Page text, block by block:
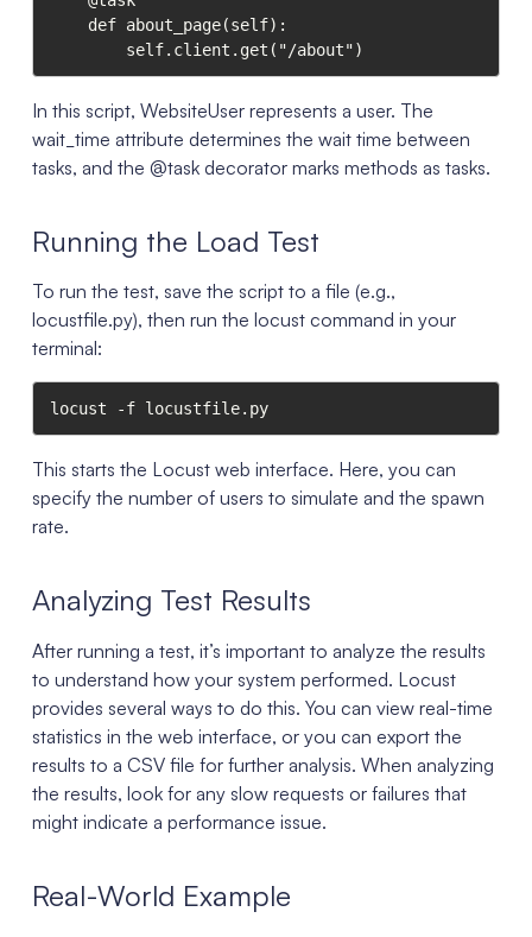
        self.client.get("/about")
In this script, WebsiteUser represents a user. The
wait_time attribute determines the wait time between
tasks, and the @task decorator marks methods as tasks.
Running the Load Test
To run the test, save the script to a file (e.g.,
locustfile.py), then run the locust command in your
terminal:
locust -f locustfile.py
This starts the Locust web interface. Here, you can
specify the number of users to simulate and the spawn
rate.
Analyzing Test Results
After running a test, it’s important to analyze the results
to understand how your system performed. Locust
provides several ways to do this. You can view real-time
statistics in the web interface, or you can export the
results to a CSV file for further analysis. When analyzing
the results, look for any slow requests or failures that
might indicate a performance issue.
Real-World Example